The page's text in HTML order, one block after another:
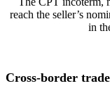
reach the seller’s
in
Cross-border